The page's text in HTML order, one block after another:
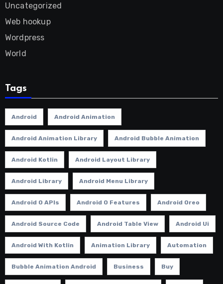
Uncategorized
Web hookup
Wordpress
World
Tags
Android Android Animation
Android Animation Library Android Bubble Animation
Android Kotlin Android Layout Library
Android Library Android Menu Library
Android O APIs Android O Features Android Oreo
Android Source Code Android Table View Android Ui
Android With Kotlin Animation Library Automation
Bubble Animation Android Business Buy